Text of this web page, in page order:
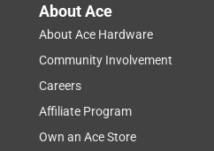
About Ace
About Ace Hardware
Community Involvement
Careers
Affiliate Program
Own an Ace Store